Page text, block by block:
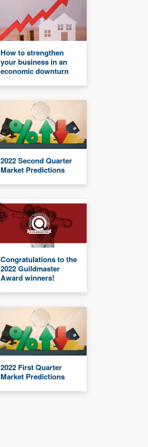
How to strengthen
your business in an
economic downturn
2022 Second Quarter
Market Predictions
Congratulations to the
2022 Guildmaster
Award winners!
2022 First Quarter
Market Predictions